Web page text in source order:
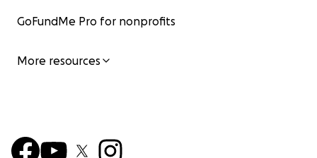
GoFundMe Pro for nonprofits
More resources